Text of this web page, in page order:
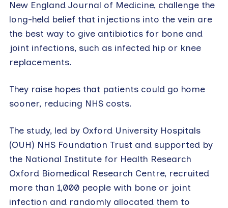
New England Journal of Medicine, challenge the
long-held belief that injections into the vein are
the best way to give antibiotics for bone and
joint infections, such as infected hip or knee
replacements.
They raise hopes that patients could go home
sooner, reducing NHS costs.
The study, led by Oxford University Hospitals
(OUH) NHS Foundation Trust and supported by
the National Institute for Health Research
Oxford Biomedical Research Centre, recruited
more than 1,000 people with bone or joint
infection and randomly allocated them to